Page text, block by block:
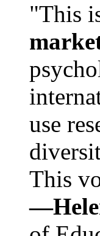
"This
use
This